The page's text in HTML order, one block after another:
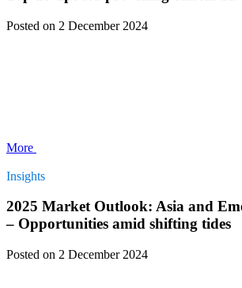
Posted on 2 December 2024
More
Insights
2025 Market Outlook: Asia and
– Opportunities amid shifting tides
Posted on 2 December 2024